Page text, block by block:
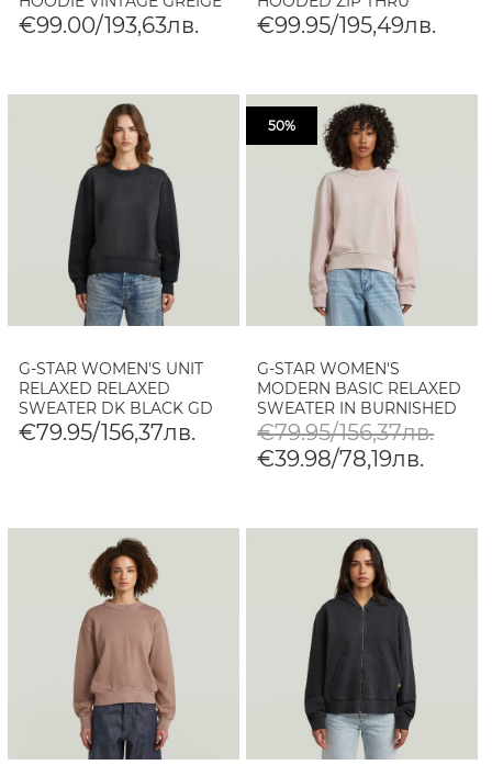
€99.00/193,63лв.
SWEAT IN PALE GREEN
€99.95/195,49лв.
G-STAR WOMEN'S UNIT
RELAXED RELAXED
SWEATER DK BLACK GD
€79.95/156,37лв.
50%
G-STAR WOMEN'S
MODERN BASIC RELAXED
SWEATER IN BURNISHED
LILAC GD
€79.95/156,37лв.
€39.98/78,19лв.